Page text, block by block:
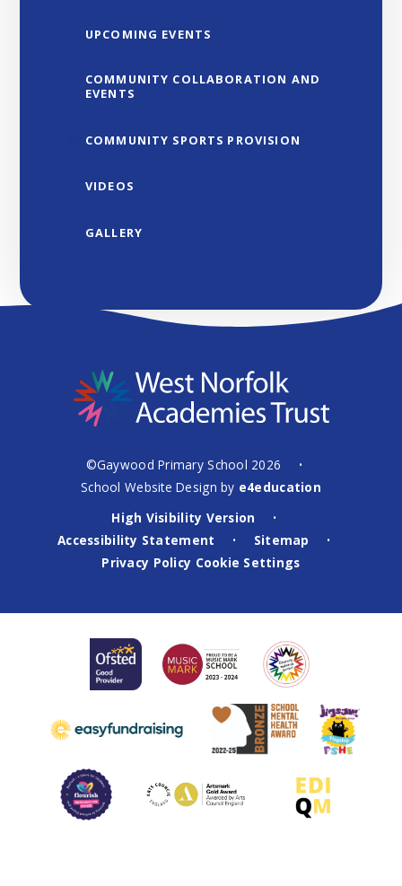
UPCOMING EVENTS
COMMUNITY COLLABORATION AND
EVENTS
COMMUNITY SPORTS PROVISION
VIDEOS
GALLERY
©Gaywood Primary School 2026 •
School Website Design by e4education
High Visibility Version
•
Accessibility Statement • Sitemap •
Privacy Policy Cookie Settings